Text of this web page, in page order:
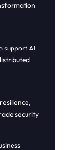
support AI
security.